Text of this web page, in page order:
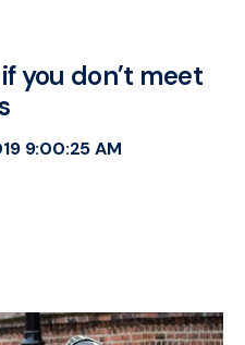
you don’t meet
9:00:25 AM